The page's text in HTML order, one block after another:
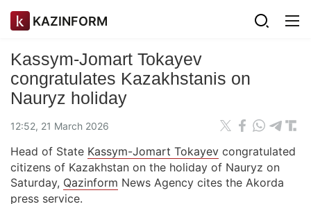
KAZINFORM
Kassym-Jomart Tokayev
congratulates Kazakhstanis on
Nauryz holiday
12:52, 21 March 2026
Head of State Kassym-Jomart Tokayev congratulated
citizens of Kazakhstan on the holiday of Nauryz on
Saturday, Qazinform News Agency cites the Akorda
press service.